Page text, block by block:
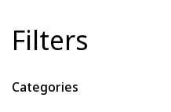
Filters
Categories